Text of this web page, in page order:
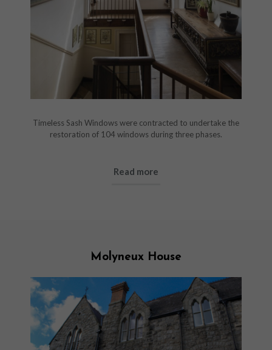
Timeless Sash Windows were contracted to undertake the
restoration of 104 windows during three phases.
Read more
Molyneux House